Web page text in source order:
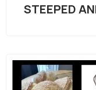
STEEPED